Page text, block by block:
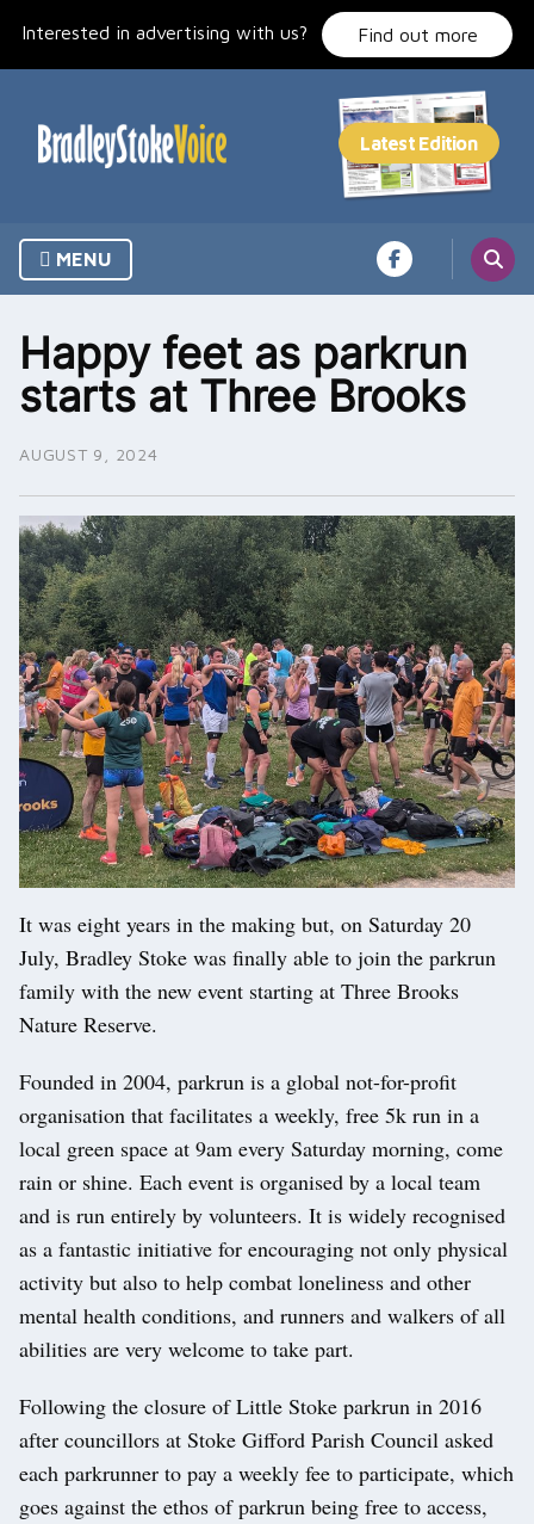
Interested in advertising with us? Find out more
MENU
Happy feet as parkrun
starts at Three Brooks
AUGUST 9, 2024
It was eight years in the making but, on Saturday 20
July, Bradley Stoke was finally able to join the parkrun
family with the new event starting at Three Brooks
Nature Reserve.
Founded in 2004, parkrun is a global not-for-profit
organisation that facilitates a weekly, free 5k run in a
local green space at 9am every Saturday morning, come
rain or shine. Each event is organised by a local team
and is run entirely by volunteers. It is widely recognised
as a fantastic initiative for encouraging not only physical
activity but also to help combat loneliness and other
mental health conditions, and runners and walkers of all
abilities are very welcome to take part.
Following the closure of Little Stoke parkrun in 2016
after councillors at Stoke Gifford Parish Council asked
each parkrunner to pay a weekly fee to participate, which
goes against the ethos of parkrun being free to access,